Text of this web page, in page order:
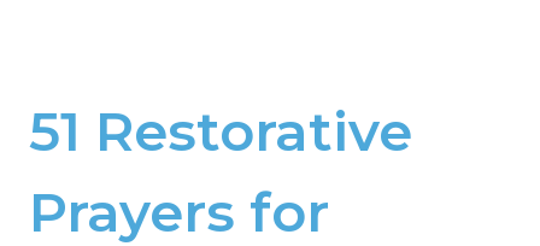
51 Restorative
Prayers for